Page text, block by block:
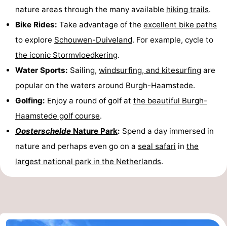
nature areas through the many available hiking trails.
Bike Rides: Take advantage of the excellent bike paths
to explore Schouwen-Duiveland. For example, cycle to
the iconic Stormvloedkering.
Water Sports: Sailing, windsurfing, and kitesurfing are
popular on the waters around Burgh-Haamstede.
Golfing: Enjoy a round of golf at the beautiful Burgh-
Haamstede golf course.
Oosterschelde Nature Park: Spend a day immersed in
nature and perhaps even go on a seal safari in the
largest national park in the Netherlands.